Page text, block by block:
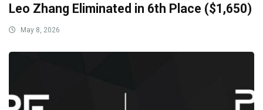
Leo Zhang Eliminated in 6th Place ($1,650)
May 8, 2026